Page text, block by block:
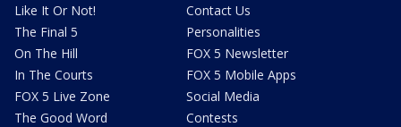
Like It Or Not!
The Final 5
On The Hill
In The Courts
FOX 5 Live Zone
The Good Word
Contact Us
Personalities
FOX 5 Newsletter
FOX 5 Mobile Apps
Social Media
Contests